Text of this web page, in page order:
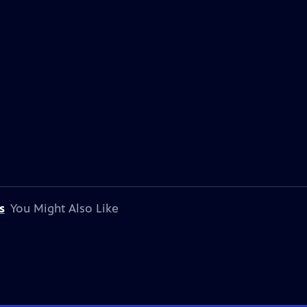
You Might Also Like